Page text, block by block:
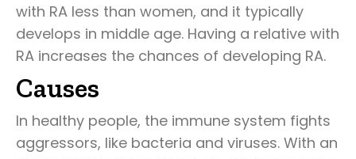
with RA less than women, and it typically
develops in middle age. Having a relative with
RA increases the chances of developing RA.
Causes
In healthy people, the immune system fights
aggressors, like bacteria and viruses. With an